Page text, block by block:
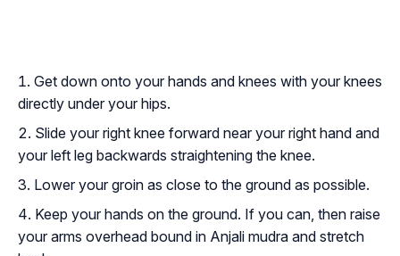
Get down onto your hands and knees with your knees
directly under your hips.
Slide your right knee forward near your right hand and
your left leg backwards straightening the knee.
Lower your groin as close to the ground as possible.
Keep your hands on the ground. If you can, then raise
your arms overhead bound in Anjali mudra and stretch